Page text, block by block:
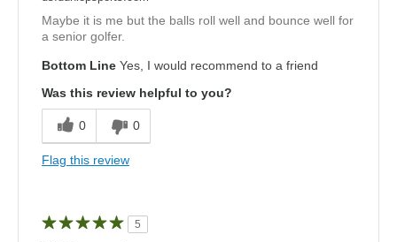
Maybe it is me but the balls roll well and bounce well for
a senior golfer.
Bottom Line Yes, I would recommend to a friend
Was this review helpful to you?
0 0
Flag this review
5